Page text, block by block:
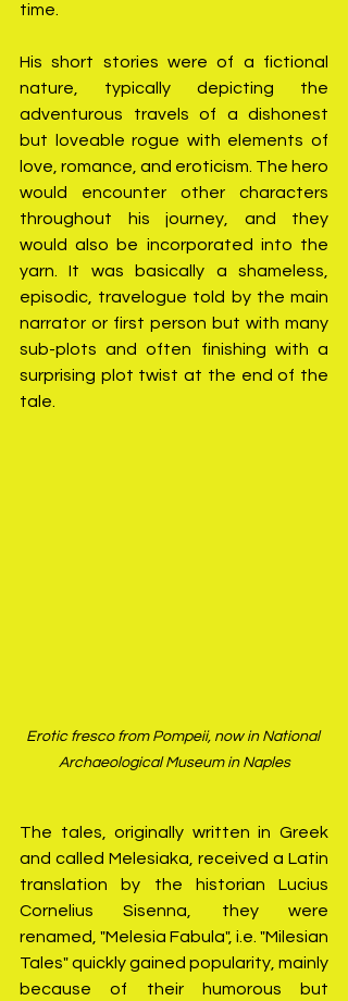
time.
His short stories were of a fictional
nature, typically depicting the
adventurous travels of a dishonest
but loveable rogue with elements of
love, romance, and eroticism. The hero
would encounter other characters
throughout his journey, and they
would also be incorporated into the
yarn. It was basically a shameless,
episodic, travelogue told by the main
narrator or first person but with many
sub-plots and often finishing with a
surprising plot twist at the end of the
tale.
Erotic fresco from Pompeii, now in National
Archaeological Museum in Naples
The tales, originally written in Greek
and called Melesiaka, received a Latin
translation by the historian Lucius
Cornelius Sisenna, they were
renamed, "Melesia Fabula", i.e. "Milesian
Tales" quickly gained popularity, mainly
because of their humorous but